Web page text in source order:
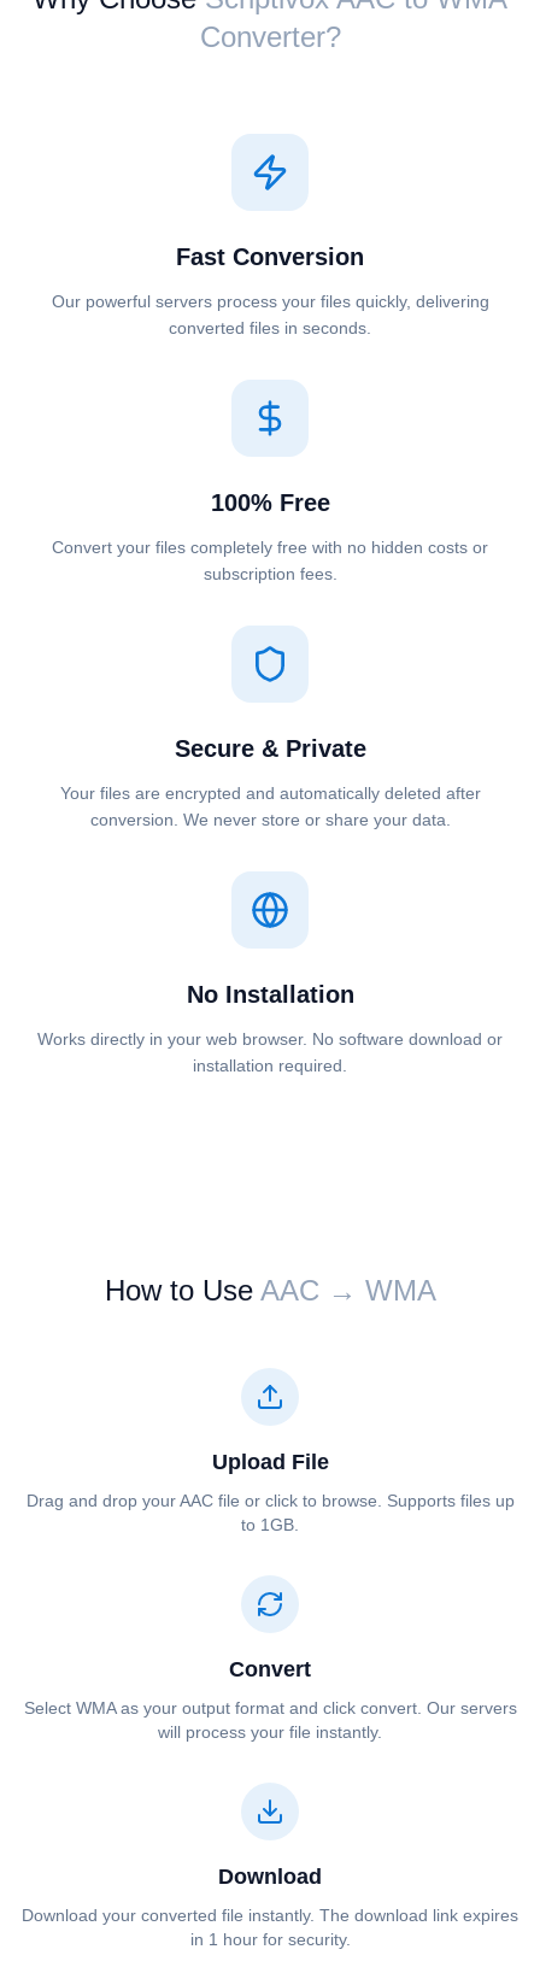
Converter?
Fast Conversion
Our powerful servers process your files quickly, delivering
converted files in seconds.
100% Free
Convert your files completely free with no hidden costs or
subscription fees.
Secure & Private
Your files are encrypted and automatically deleted after
conversion. We never store or share your data.
No Installation
Works directly in your web browser. No software download or
installation required.
How to Use ⁦⁦AAC⁩⁩ → ⁦⁦WMA⁩⁩
Upload File
Drag and drop your ⁦⁦AAC⁩⁩ file or click to browse. Supports files up
to 1GB.
Convert
Select ⁦⁦WMA⁩⁩ as your output format and click convert. Our servers
will process your file instantly.
Download
Download your converted file instantly. The download link expires
in 1 hour for security.